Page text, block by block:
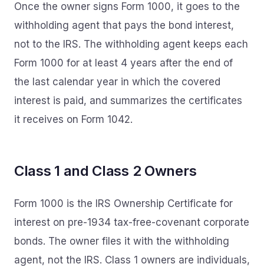
Once the owner signs Form 1000, it goes to the
withholding agent that pays the bond interest,
not to the IRS. The withholding agent keeps each
Form 1000 for at least 4 years after the end of
the last calendar year in which the covered
interest is paid, and summarizes the certificates
it receives on Form 1042.
Class 1 and Class 2 Owners
Form 1000 is the IRS Ownership Certificate for
interest on pre-1934 tax-free-covenant corporate
bonds. The owner files it with the withholding
agent, not the IRS. Class 1 owners are individuals,